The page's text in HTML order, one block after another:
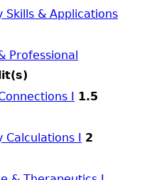
Skills & Applications
Professional
I 1.5
Calculations I 2